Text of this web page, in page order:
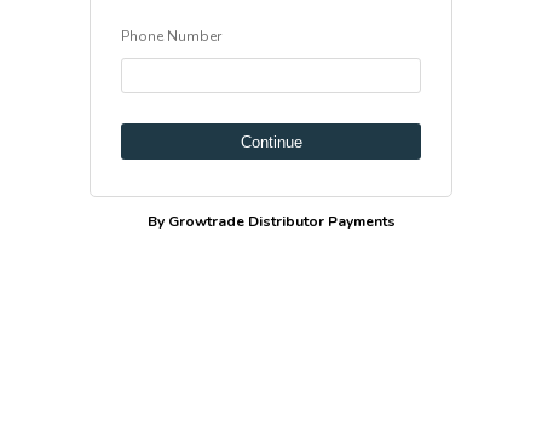
Phone Number
Continue
By Growtrade Distributor Payments